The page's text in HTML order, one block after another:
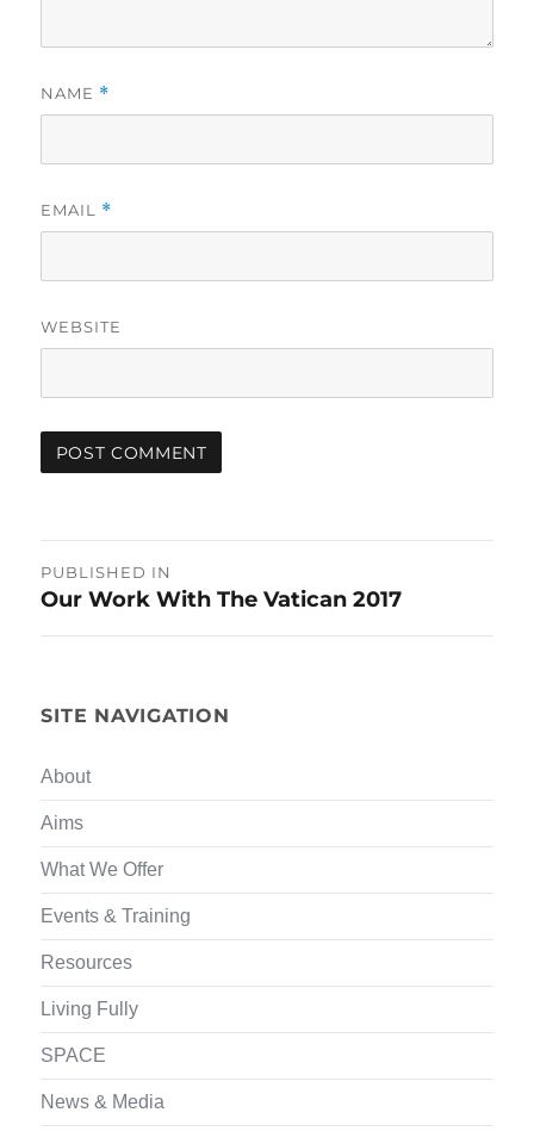
NAME *
EMAIL *
WEBSITE
Post
navigation
PUBLISHED IN
Our Work With The Vatican 2017
SITE NAVIGATION
About
Aims
What We Offer
Events & Training
Resources
Living Fully
SPACE
News & Media